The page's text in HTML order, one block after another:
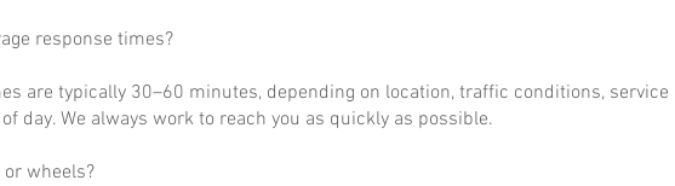
response times?
are typically 30–60 minutes, depending on location, traffic conditions, service
day. We always work to reach you as quickly as possible.
wheels?